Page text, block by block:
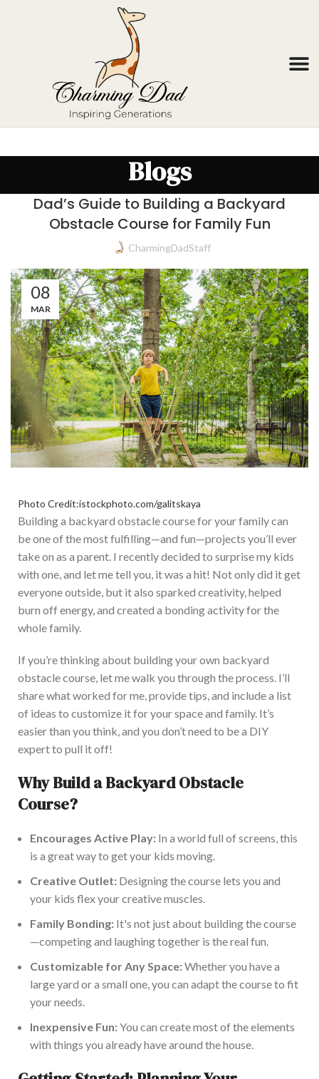
Blogs
Dad’s Guide to Building a Backyard
Obstacle Course for Family Fun
CharmingDadStaff
08
MAR
Photo Credit:istockphoto.com/galitskaya
Building a backyard obstacle course for your family can
be one of the most fulfilling—and fun—projects you’ll ever
take on as a parent. I recently decided to surprise my kids
with one,and let me tell you, itwas a hit! Not only did it get
everyone outside, but it also sparked creativity, helped
burn off energy, and created a bonding activity for the
whole family.
Ifyou’rethinking about building yourown backyard
obstacle course, let me walk you through the process. I’ll
share what worked for me, provide tips, and include a list
of ideas to customize it for your space and family. It’s
easier than you think, and you don’tneed to be a DIY
expert to pull it off!
Why Build a Backyard Obstacle
Course?
Encourages Active Play: In a world full of screens,this
is a great way to get your kids moving.
Creative Outlet: Designing the course lets you and
your kids flex your creative muscles.
Family Bonding: It's not just about building the course
—competing and laughing together is the real fun.
Customizable for Any Space:Whether you have a
large yard or a small one, you can adapt the course to fit
your needs.
Inexpensive Fun:You can create mostof theelements
with things you already have around the house.